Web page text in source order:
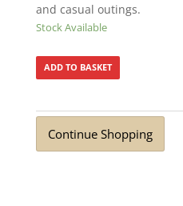
and casual outings.
Stock Available
ADD TO BASKET
Continue Shopping